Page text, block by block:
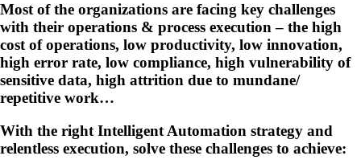
Most of the organizations are facing key challenges
with their operations & process execution – the high
cost of operations, low productivity, low innovation,
high error rate, low compliance, high vulnerability of
sensitive data, high attrition due to mundane/
repetitive work…
With the right Intelligent Automation strategy and
relentless execution, solve these challenges to achieve: